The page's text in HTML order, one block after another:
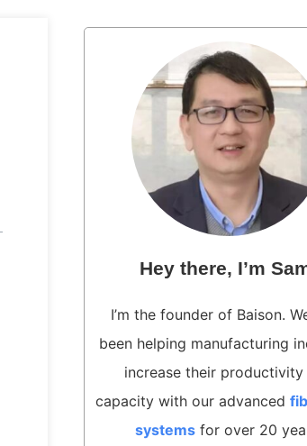
Hey there, I’m
I’m the founder of Baison.
been helping manufacturing
increase their productivity
capacity with our advanced
systems for over 20